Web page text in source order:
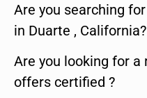
Are you searching
in Duarte , California?
Are you looking for
offers certified ?